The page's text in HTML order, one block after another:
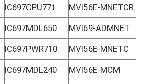
IC697CPU771
MVI56E-MNETCR
IC697MDL650
MVI69-ADMNET
IC697PWR710
MVI56E-MNETC
IC697MDL240
MVI56E-MCM